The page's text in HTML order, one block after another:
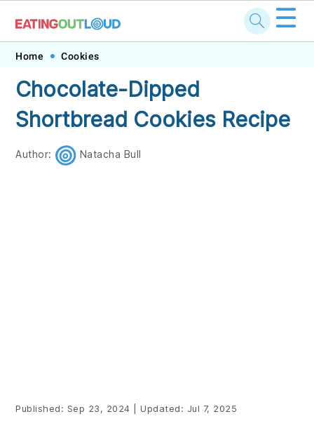
Skip
primary
navigation
Skip
main
content
Skip
primary
sidebar
Skip
footer
☰
Home Cookies
Chocolate-Dipped
Shortbread Cookies Recipe
Author: Natacha Bull
Published: Sep 23, 2024 Updated: Jul 7, 2025